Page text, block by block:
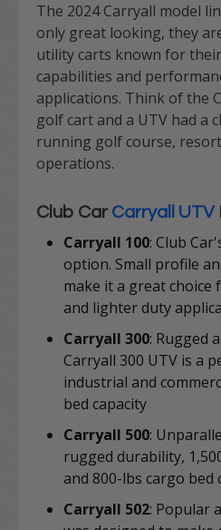
The 2024 Carryall model
only great looking, they
utility carts known for
capabilities and
applications. Think of the
golf cart and a UTV had a
running golf course,
operations.
Club Car Carryall UTV
Carryall 100: Club
option. Small profile
make it a great
and lighter duty
Carryall 300: Rugged
Carryall 300 UTV is a
industrial and
bed capacity
Carryall 500:
rugged durability,
and 800-lbs cargo bed
Carryall 502: Popular